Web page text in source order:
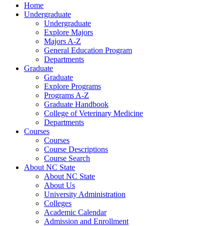
Home
Undergraduate
Undergraduate
Explore Majors
Majors A-Z
General Education Program
Departments
Graduate
Graduate
Explore Programs
Programs A-Z
Graduate Handbook
College of Veterinary Medicine
Departments
Courses
Courses
Course Descriptions
Course Search
About NC State
About NC State
About Us
University Administration
Colleges
Academic Calendar
Admission and Enrollment